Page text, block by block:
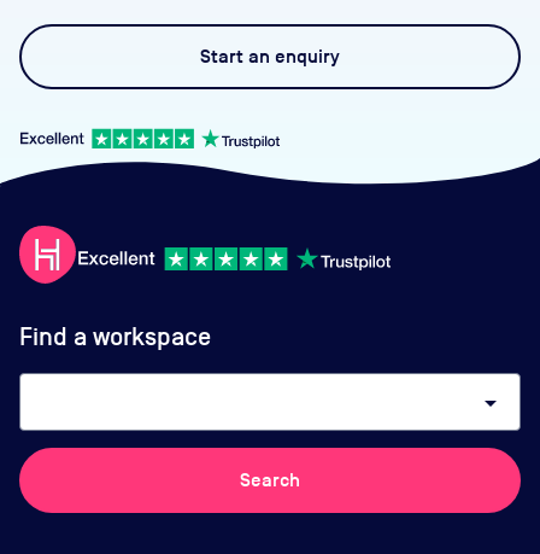
Start an enquiry
Find a workspace
arrow_drop_down
Search